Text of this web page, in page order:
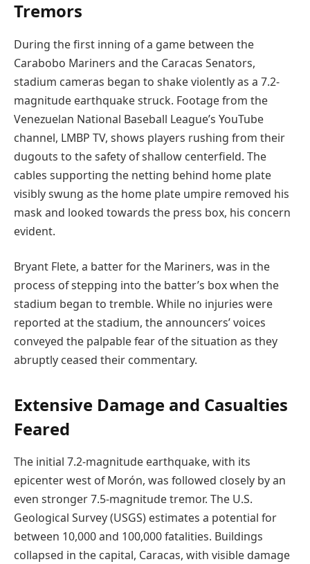
Tremors
During the first inning of a game between the
Carabobo Mariners and the Caracas Senators,
stadium cameras began to shake violently as a 7.2-
magnitude earthquake struck. Footage from the
Venezuelan National Baseball League’s YouTube
channel, LMBP TV, shows players rushing from their
dugouts to the safety of shallow centerfield. The
cables supporting the netting behind home plate
visibly swung as the home plate umpire removed his
mask and looked towards the press box, his concern
evident.
Bryant Flete, a batter for the Mariners, was in the
process of stepping into the batter’s box when the
stadium began to tremble. While no injuries were
reported at the stadium, the announcers’ voices
conveyed the palpable fear of the situation as they
abruptly ceased their commentary.
Extensive Damage and Casualties
Feared
The initial 7.2-magnitude earthquake, with its
epicenter west of Morón, was followed closely by an
even stronger 7.5-magnitude tremor. The U.S.
Geological Survey (USGS) estimates a potential for
between 10,000 and 100,000 fatalities. Buildings
collapsed in the capital, Caracas, with visible damage